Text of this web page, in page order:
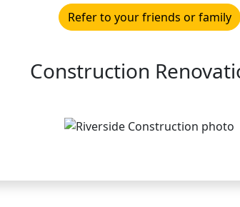
Refer to your friends or family
Construction